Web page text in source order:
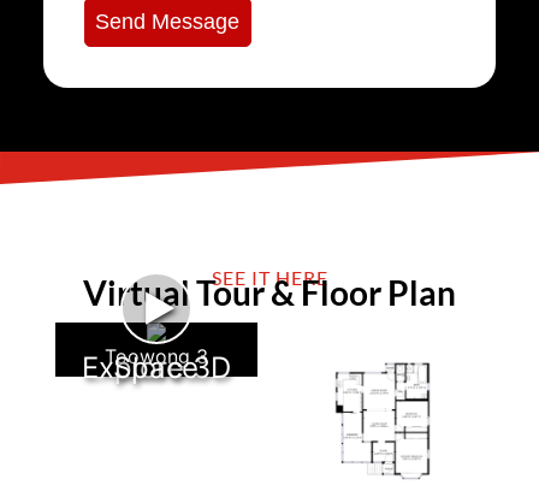
Send Message
SEE IT HERE
Virtual Tour & Floor Plan
►
Explore 3D Space
Toowong 3